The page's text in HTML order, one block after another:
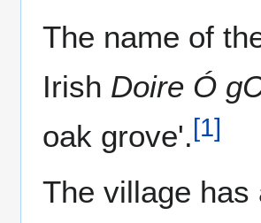
The name of
Irish Doire Ó
oak grove'.[1]
The village